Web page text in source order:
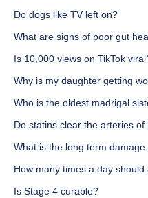
Do dogs like TV left on?
What are signs of poor gut
Is 10,000 views on TikTok
Why is my daughter getting
Who is the oldest madrigal
Do statins clear the arteries of
What is the long term damage
How many times a day
Is Stage 4 curable?